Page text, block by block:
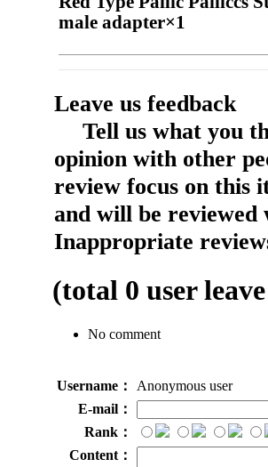
male adapter×1
Leave us feedback
Tell us what you
opinion with other
review focus on this
and will be reviewed
Inappropriate
(total 0 user
No comment
Username：
Anonymous user
E-mail：
Rank：
Content：